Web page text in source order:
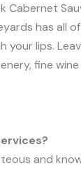
Cabernet
has all
your lips.
fine
and